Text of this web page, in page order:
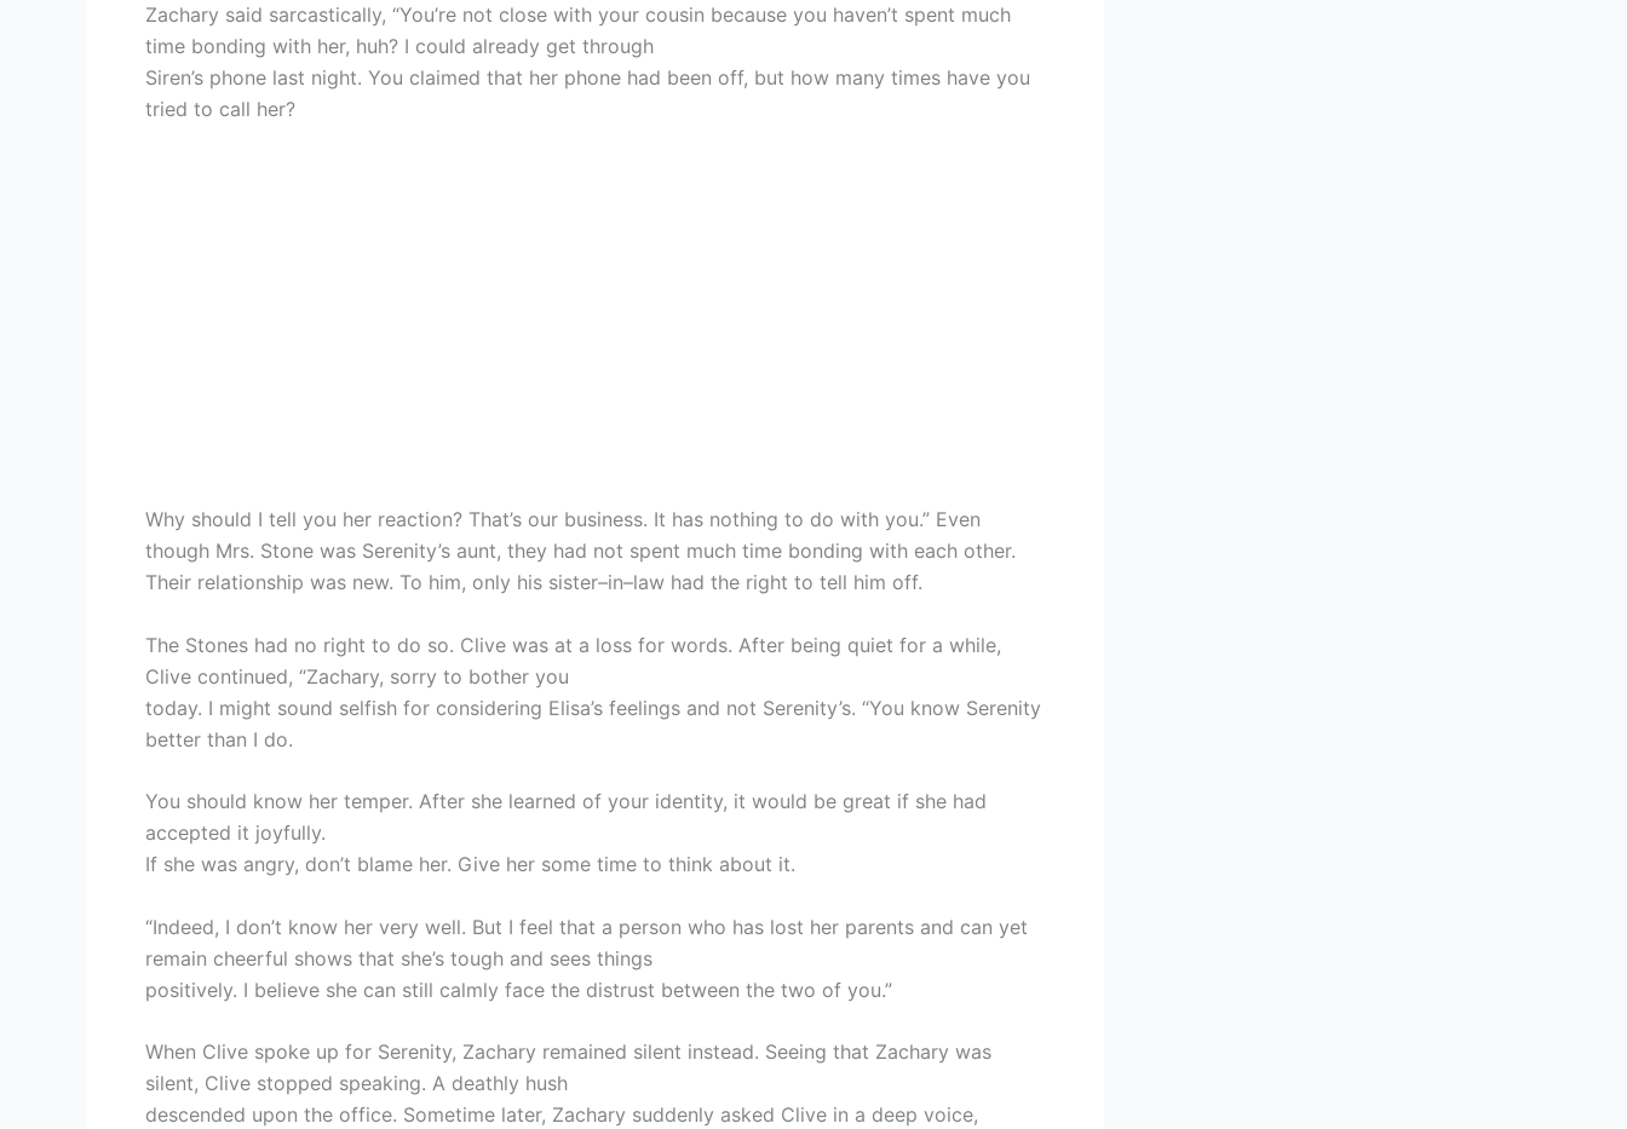
Zachary said sarcastically, “You’re not close with your cousin because you haven’t spent much
time bonding with her, huh? I could already get through
Siren’s phone last night. You claimed that her phone had been off, but how many times have you
tried to call her?
Why should I tell you her reaction? That’s our business. It has nothing to do with you.” Even
though Mrs. Stone was Serenity’s aunt, they had not spent much time bonding with each other.
Their relationship was new. To him, only his sister–in–law had the right to tell him off.
The Stones had no right to do so. Clive was at a loss for words. After being quiet for a while,
Clive continued, “Zachary, sorry to bother you
today. I might sound selfish for considering Elisa’s feelings and not Serenity’s. “You know Serenity
better than I do.
You should know her temper. After she learned of your identity, it would be great if she had
accepted it joyfully.
If she was angry, don’t blame her. Give her some time to think about it.
“Indeed, I don’t know her very well. But I feel that a person who has lost her parents and can yet
remain cheerful shows that she’s tough and sees things
positively. I believe she can still calmly face the distrust between the two of you.”
When Clive spoke up for Serenity, Zachary remained silent instead. Seeing that Zachary was
silent, Clive stopped speaking. A deathly hush
descended upon the office. Sometime later, Zachary suddenly asked Clive in a deep voice,